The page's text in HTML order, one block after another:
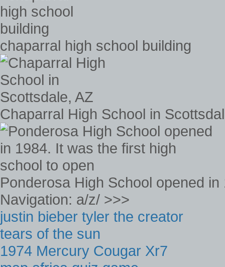
chaparral high school building
Chaparral High School in
Ponderosa High School opened
Navigation: a/z/ >>>
justin bieber tyler the creator
tears of the sun
1974 Mercury Cougar Xr7